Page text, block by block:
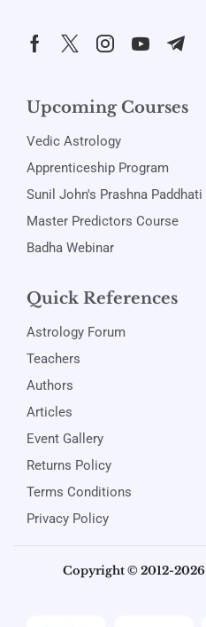
Upcoming Courses
Vedic Astrology
Apprenticeship Program
Sunil John's Prashna Paddhati
Master Predictors Course
Badha Webinar
Quick References
Astrology Forum
Teachers
Authors
Articles
Event Gallery
Returns Policy
Terms Conditions
Privacy Policy
Copyright © 2012-2026